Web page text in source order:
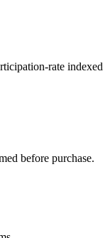
rate indexed
before purchase.